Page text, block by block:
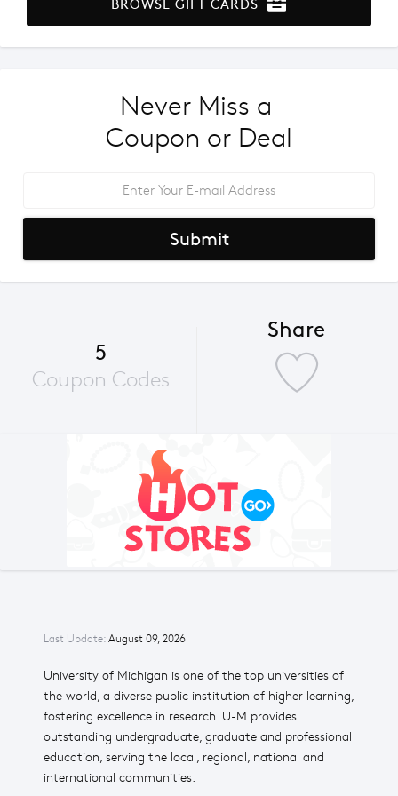
Last Update: August 09, 2026
University of Michigan is one of the top universities of
the world, a diverse public institution of higher learning,
fostering excellence in research. U-M provides
outstanding undergraduate, graduate and professional
education, serving the local, regional, national and
international communities.
BROWSE GIFT CARDS
Never Miss a
Coupon or Deal
Submit
5
Coupon Codes
Share